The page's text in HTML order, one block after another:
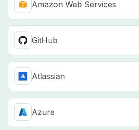
Amazon Web Services
GitHub
Atlassian
Azure